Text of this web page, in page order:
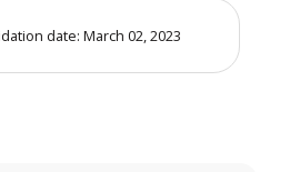
date: March 02, 2023